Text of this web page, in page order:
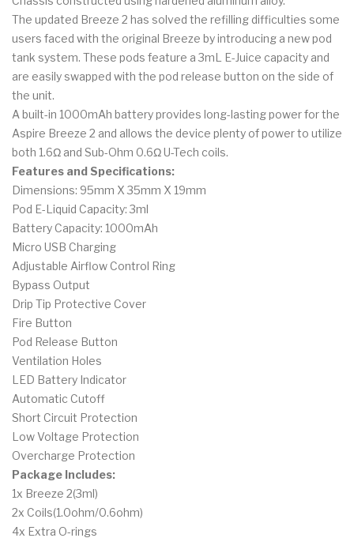
The updated Breeze 2 has solved the refilling difficulties some
users faced with the original Breeze by introducing a new pod
tank system. These pods feature a 3mL E-Juice capacity and
are easily swapped with the pod release button on the side of
the unit.
A built-in 1000mAh battery provides long-lasting power for the
Aspire Breeze 2 and allows the device plenty of power to utilize
both 1.6Ω and Sub-Ohm 0.6Ω U-Tech coils.
Features and Specifications:
Dimensions: 95mm X 35mm X 19mm
Pod E-Liquid Capacity: 3ml
Battery Capacity: 1000mAh
Micro USB Charging
Adjustable Airflow Control Ring
Bypass Output
Drip Tip Protective Cover
Fire Button
Pod Release Button
Ventilation Holes
LED Battery Indicator
Automatic Cutoff
Short Circuit Protection
Low Voltage Protection
Overcharge Protection
Package Includes:
1x Breeze 2(3ml)
2x Coils(1.0ohm/0.6ohm)
4x Extra O-rings